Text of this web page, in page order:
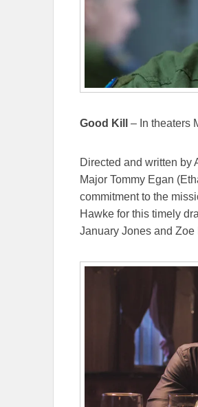
Good Kill – In theaters
Directed and written by
Major Tommy Egan
commitment to the
Hawke for this timely
January Jones and